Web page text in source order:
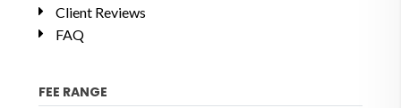
Client Reviews
FAQ
FEE RANGE